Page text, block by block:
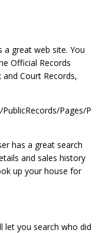
a great web site. You
Official Records
Court Records,
Pages/P
has a great search
and sales history
up your house for
let you search who did